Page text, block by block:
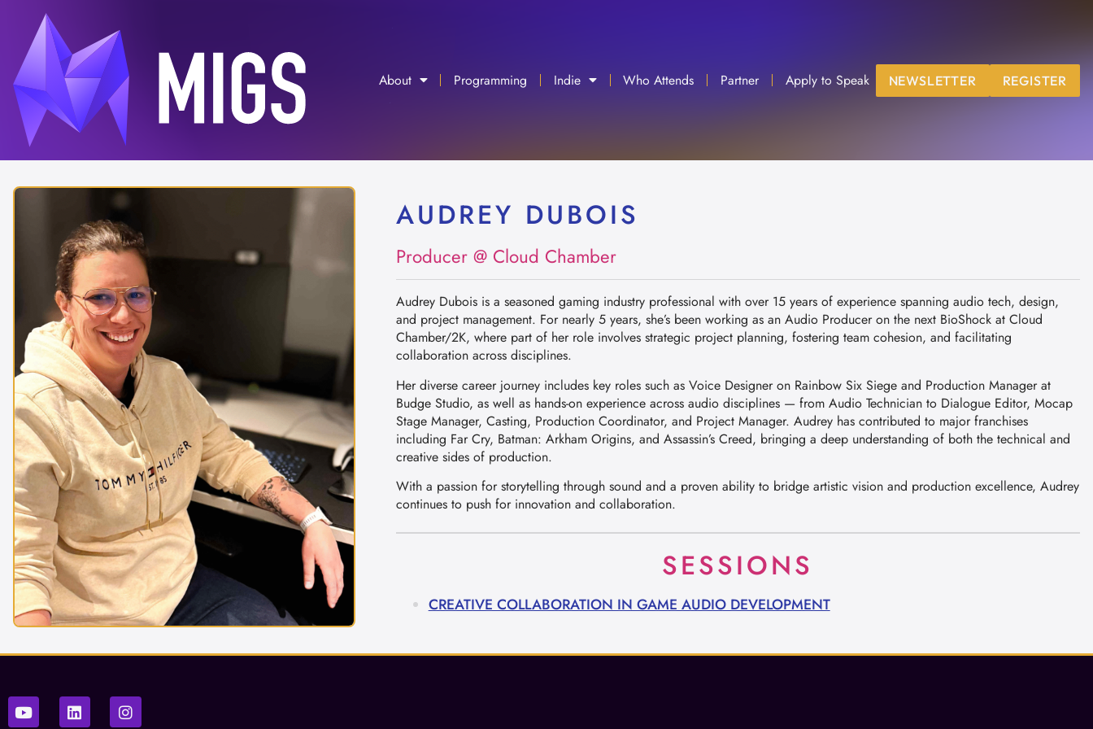
About Programming Indie Who Attends Partner Apply to Speak NEWSLETTER REGISTER
AUDREY DUBOIS
Producer @ Cloud Chamber
Audrey Dubois is a seasoned gaming industry professional with over 15 years of experience spanning audio tech, design,
and project management. For nearly 5 years, she’s been working as an Audio Producer on the next BioShock at Cloud
Chamber/2K, where part of her role involves strategic project planning, fostering team cohesion, and facilitating
collaboration across disciplines.
Her diverse career journey includes key roles such as Voice Designer on Rainbow Six Siege and Production Manager at
Budge Studio, as well as hands-on experience across audio disciplines — from Audio Technician to Dialogue Editor, Mocap
Stage Manager, Casting, Production Coordinator, and Project Manager. Audrey has contributed to major franchises
including Far Cry, Batman: Arkham Origins, and Assassin’s Creed, bringing a deep understanding of both the technical and
creative sides of production.
With a passion for storytelling through sound and a proven ability to bridge artistic vision and production excellence, Audrey
continues to push for innovation and collaboration.
SESSIONS
CREATIVE COLLABORATION IN GAME AUDIO DEVELOPMENT